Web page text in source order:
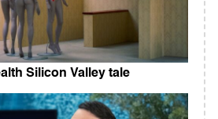
Silicon Valley tale